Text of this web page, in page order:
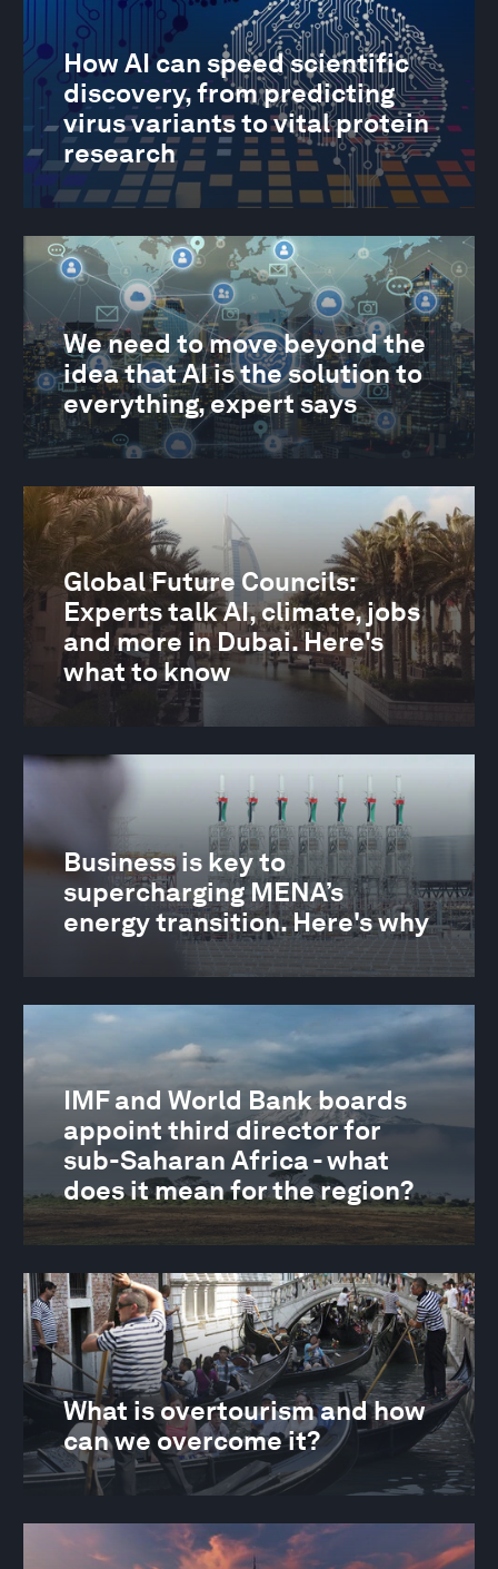
How AI can speed scientific
discovery, from predicting
virus variants to vital protein
research
We need to move beyond the
idea that AI is the solution to
everything, expert says
Global Future Councils:
Experts talk AI, climate, jobs
and more in Dubai. Here's
what to know
Business is key to
supercharging MENA’s
energy transition. Here's why
IMF and World Bank boards
appoint third director for
sub-Saharan Africa - what
does it mean for the region?
What is overtourism and how
can we overcome it?